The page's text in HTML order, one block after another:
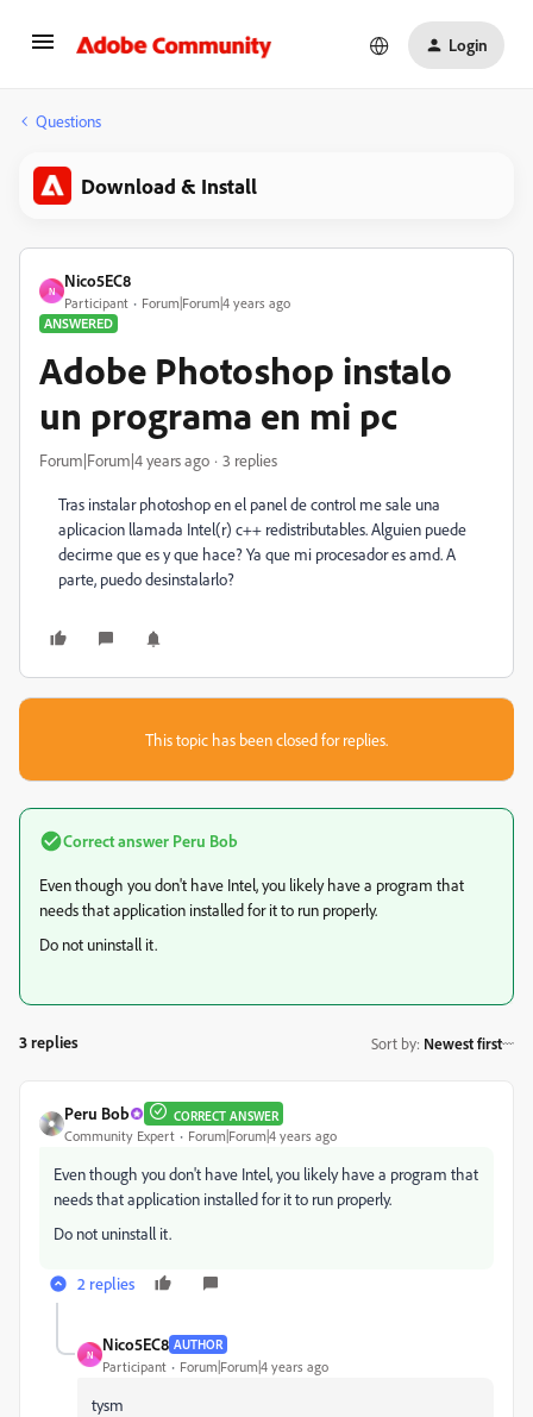
Login
Questions
Download & Install
N
Nico5EC8
Participant
Forum|Forum|4 years ago
ANSWERED
Adobe Photoshop instalo
un programa en mi pc
Forum|Forum|4 years ago 3 replies
Tras instalar photoshop en el panel de control me sale una
aplicacion llamada Intel(r) c++ redistributables. Alguien puede
decirme que es y que hace? Ya que mi procesador es amd. A
parte, puedo desinstalarlo?
This topic has been closed for replies.
Correct answer Peru Bob
Even though you don't have Intel, you likely have a program that
needs that application installed for it to run properly.
Do not uninstall it.
3 replies Sort by: Newest first
Peru Bob CORRECT ANSWER
Community Expert Forum|Forum|4 years ago
Even though you don't have Intel, you likely have a program that
needs that application installed for it to run properly.
Do not uninstall it.
2 replies
N
Nico5EC8 AUTHOR
Participant Forum|Forum|4 years ago
tysm